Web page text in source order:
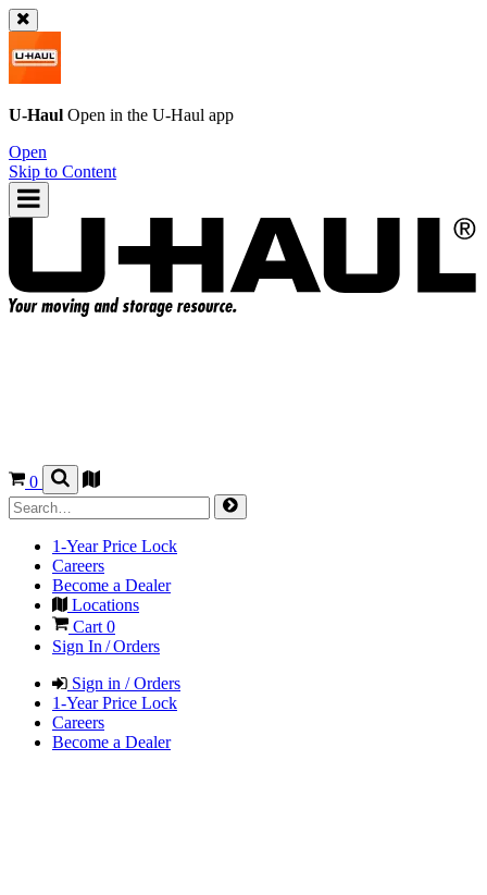
U-Haul Open in the U-Haul app
Open
Skip to Content
0
1-Year Price Lock
Careers
Become a Dealer
Locations
Cart 0
Sign In / Orders
Sign in / Orders
1-Year Price Lock
Careers
Become a Dealer